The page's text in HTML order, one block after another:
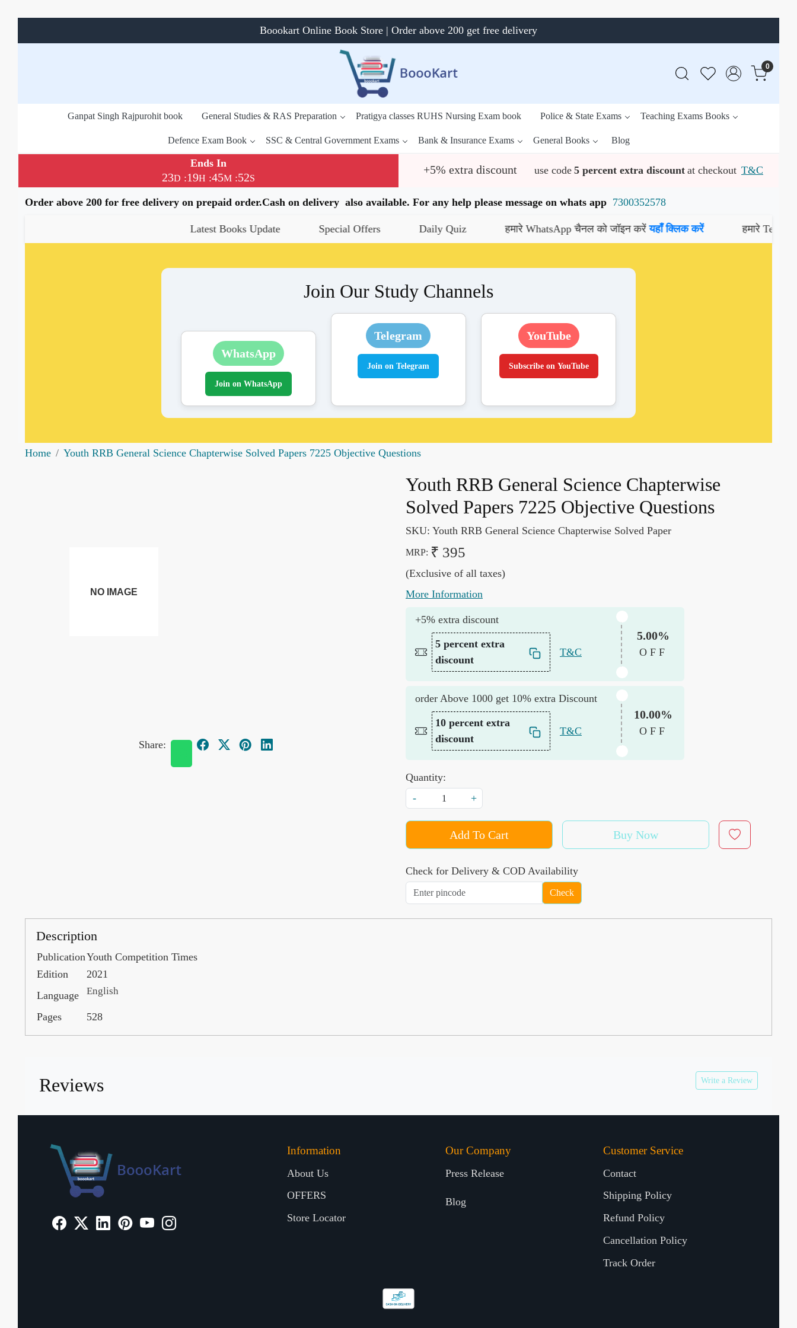
Boookart Online Book Store | Order above 200 get free delivery
0
Ganpat Singh Rajpurohit book General Studies & RAS Preparation Pratigya classes RUHS Nursing Exam book Police & State Exams Teaching Exams Books
Defence Exam Book SSC & Central Government Exams Bank & Insurance Exams General Books Blog
Ends In
23D :19H :45M :52S
+5% extra discount use code 5 percent extra discount at checkout T&C
Order above 200 for free delivery on prepaid order.Cash on delivery also available. For any help please message on whats app 7300352578
Latest Books Update Special Offers Daily Quiz हमारे WhatsApp चैनल को जॉइन करेंयहाँ क्लिक करें हमारे Telegram
Join Our Study Channels
WhatsApp
Join on WhatsApp
Telegram
Join on Telegram
YouTube
Subscribe on YouTube
Home Youth RRB General Science Chapterwise Solved Papers 7225 Objective Questions
Share:
Youth RRB General Science Chapterwise
Solved Papers 7225 Objective Questions
SKU: Youth RRB General Science Chapterwise Solved Paper
MRP: ₹ 395
(Exclusive of all taxes)
More Information
+5% extra discount
5 percent extra
discount
T&C
5.00%
OFF
order Above 1000 get 10% extra Discount
10 percent extra
discount
T&C
10.00%
OFF
Quantity:
-
+
Add To Cart Buy Now
Check for Delivery & COD Availability
Check
Description
PublicationYouth Competition Times
Edition
2021
Language
English
Pages 528
Reviews Write a Review
Information
About Us
OFFERS
Store Locator
Our Company
Press Release
Blog
Customer Service
Contact
Shipping Policy
Refund Policy
Cancellation Policy
Track Order